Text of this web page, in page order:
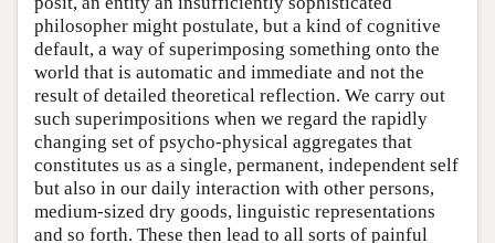
philosopher might postulate, but a kind of cognitive
default, a way of superimposing something onto the
world that is automatic and immediate and not the
result of detailed theoretical reflection. We carry out
such superimpositions when we regard the rapidly
changing set of psycho-physical aggregates that
constitutes us as a single, permanent, independent self
but also in our daily interaction with other persons,
medium-sized dry goods, linguistic representations
and so forth. These then lead to all sorts of painful